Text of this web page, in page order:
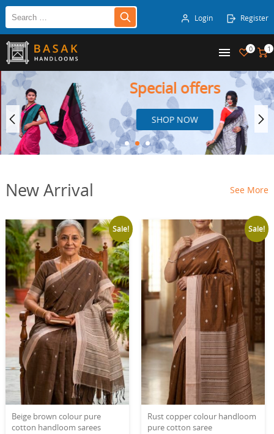
Login Register
0 1
Special offers
SHOP NOW
New Arrival See More
Sale!
Beige brown colour pure
cotton handloom sarees
Sale!
Rust copper colour handloom
pure cotton saree